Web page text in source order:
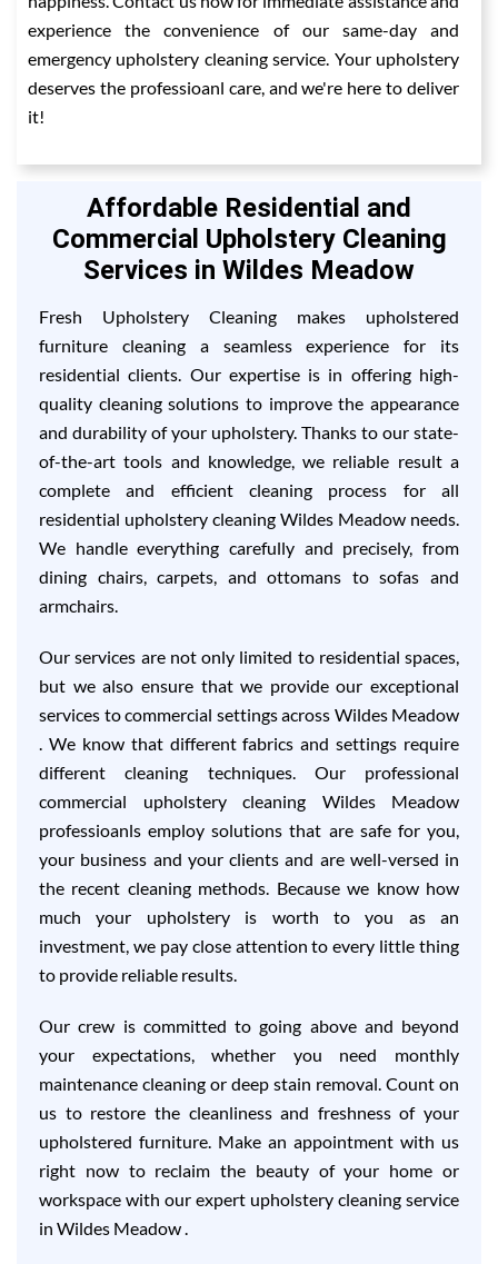
experience the convenience of our same-day and
emergency upholstery cleaning service. Your upholstery
deserves the professioanl care, and we're here to deliver
it!
Affordable Residential and
Commercial Upholstery Cleaning
Services in Wildes Meadow
Fresh Upholstery Cleaning makes upholstered
furniture cleaning a seamless experience for its
residential clients. Our expertise is in offering high-
quality cleaning solutions to improve the appearance
and durability of your upholstery. Thanks to our state-
of-the-art tools and knowledge, we reliable result a
complete and efficient cleaning process for all
residential upholstery cleaning Wildes Meadow needs.
We handle everything carefully and precisely, from
dining chairs, carpets, and ottomans to sofas and
armchairs.
Our services are not only limited to residential spaces,
but we also ensure that we provide our exceptional
services to commercial settings across Wildes Meadow
. We know that different fabrics and settings require
different cleaning techniques. Our professional
commercial upholstery cleaning Wildes Meadow
professioanls employ solutions that are safe for you,
your business and your clients and are well-versed in
the recent cleaning methods. Because we know how
much your upholstery is worth to you as an
investment, we pay close attention to every little thing
to provide reliable results.
Our crew is committed to going above and beyond
your expectations, whether you need monthly
maintenance cleaning or deep stain removal. Count on
us to restore the cleanliness and freshness of your
upholstered furniture. Make an appointment with us
right now to reclaim the beauty of your home or
workspace with our expert upholstery cleaning service
in Wildes Meadow .